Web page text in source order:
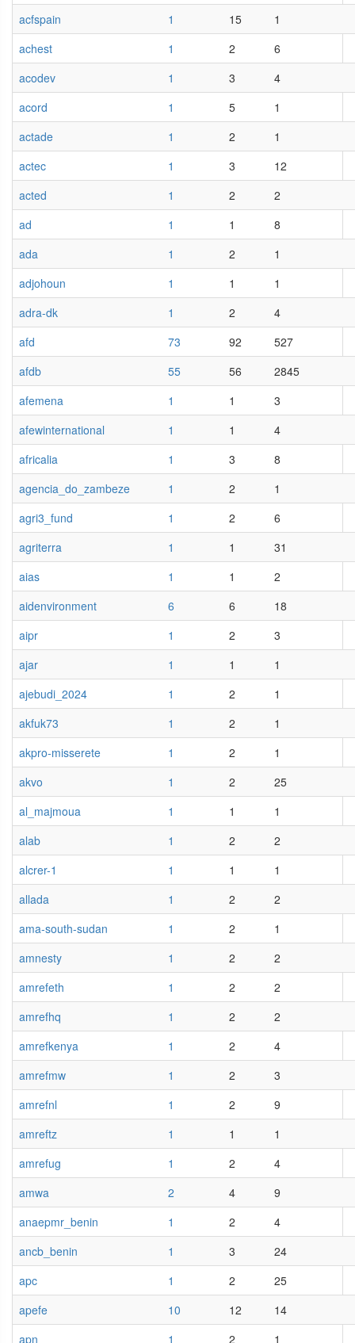
acfspain
1 15
1
achest
1 2
6
acodev
1 3
4
acord
1 5
1
actade
1 2
1
actec
1 3
12
acted
1 2
2
ad
1 1
8
ada
1 2
1
adjohoun
1 1
1
adra-dk
1 2
4
afd
73 92
527
afdb
55 56
2845
afemena
1 1
3
afewinternational
1 1
4
africalia
1 3
8
agencia_do_zambeze
1 2
1
agri3_fund
1 2
6
agriterra
1 1
31
aias
1 1
2
aidenvironment
6 6
18
aipr
1 2
3
ajar
1 1
1
ajebudi_2024
1 2
1
akfuk73
1 2
1
akpro-misserete
1 2
1
akvo
1 2
25
al_majmoua
1 1
1
alab
1 2
2
alcrer-1
1 1
1
allada
1 2
2
ama-south-sudan
1 2
1
amnesty
1 2
2
amrefeth
1 2
2
amrefhq
1 2
2
amrefkenya
1 2
4
amrefmw
1 2
3
amrefnl
1 2
9
amreftz
1 1
1
amrefug
1 2
4
amwa
2 4
9
anaepmr_benin
1 2
4
ancb_benin
1 3
24
apc
1 2
25
apefe
10 12
14
apn
1 2
1